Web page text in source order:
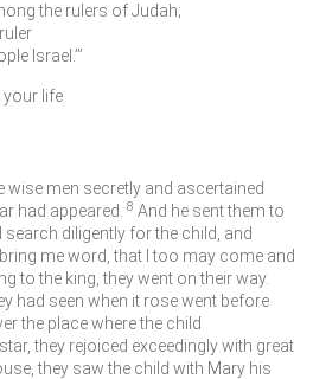
the rulers of Judah;
Israel.’”
your life
men secretly and ascertained
had appeared.
8 And he sent them to
search diligently for the child, and
me word, that I too may come and
to the king, they went on their way.
had seen when it rose went before
the place where the child
they rejoiced exceedingly with great
they saw the child with Mary his